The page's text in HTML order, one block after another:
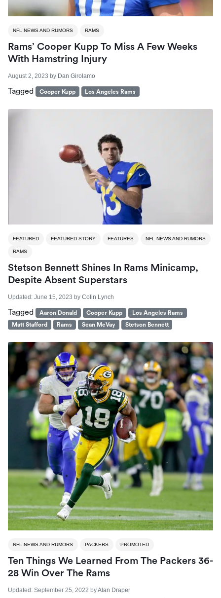
NFL NEWS AND RUMORS RAMS
Rams’ Cooper Kupp To Miss A Few Weeks
With Hamstring Injury
August 2, 2023 by Dan Girolamo
Tagged Cooper Kupp Los Angeles Rams
FEATURED FEATURED STORY FEATURES NFL NEWS AND RUMORS
RAMS
Stetson Bennett Shines In Rams Minicamp,
Despite Absent Superstars
Updated: June 15, 2023 by Colin Lynch
Tagged Aaron Donald Cooper Kupp
Los Angeles Rams
Matt Stafford
Rams Sean McVay Stetson Bennett
NFL NEWS AND RUMORS PACKERS PROMOTED
Ten Things We Learned From The Packers 36-
28 Win Over The Rams
Updated: September 25, 2022 byAlan Draper